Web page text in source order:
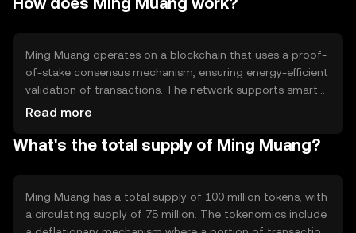
Ming Muang operates on a blockchain that uses a proof-
of-stake consensus mechanism, ensuring energy-efficient
validation of transactions. The network supports smart
contracts, enabling automated and secure execution of
processing and low fees, making it suitable for various
Read more
What's the total supply of Ming Muang?
Ming Muang has a total supply of 100 million tokens, with
a circulating supply of 75 million. The tokenomics include